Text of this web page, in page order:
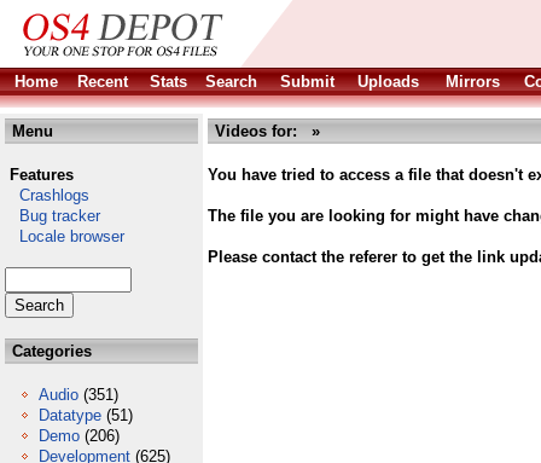
Home Recent Stats Search Submit Uploads Mirrors
Menu
Features
Crashlogs
Bug tracker
Locale browser
Categories
Audio (351)
Datatype (51)
Demo (206)
Development (625)
Videos for: »
You have tried to access a file that doesn't
The file you are looking for might have
Please contact the referer to get the link